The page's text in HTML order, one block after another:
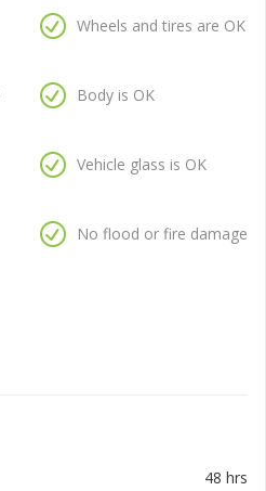
Wheels and tires are OK
Body is OK
Vehicle glass is OK
No flood or fire damage